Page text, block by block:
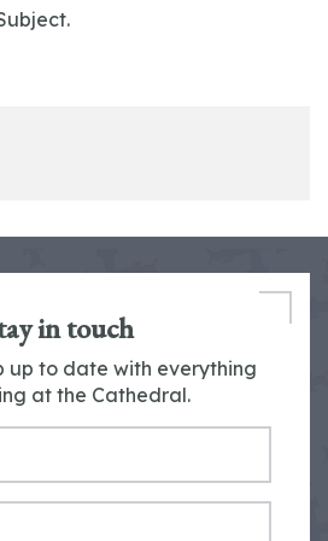
in touch
up to date with everything
at the Cathedral.